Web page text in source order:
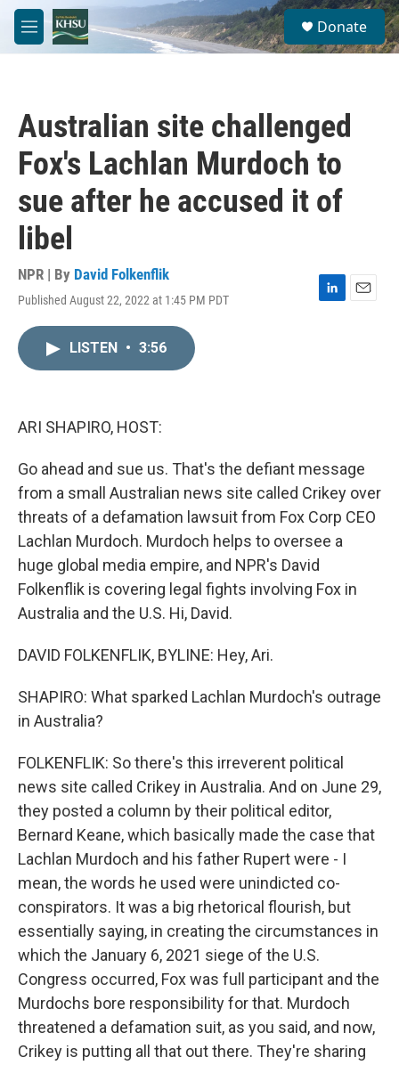
Skip to main content
M
e
S
e
a
Donate
Australian site challenged
Fox's Lachlan Murdoch to
sue after he accused it of
libel
NPR | By David Folkenflik
Published August 22, 2022 at 1:45 PM PDT
L
E
LISTEN • 3:56
ARI SHAPIRO, HOST:
Go ahead and sue us. That's the defiant message
from a small Australian news site called Crikey over
threats of a defamation lawsuit from Fox Corp CEO
Lachlan Murdoch. Murdoch helps to oversee a
huge global media empire, and NPR's David
Folkenflik is covering legal fights involving Fox in
Australia and the U.S. Hi, David.
DAVID FOLKENFLIK, BYLINE: Hey, Ari.
SHAPIRO: What sparked Lachlan Murdoch's outrage
in Australia?
FOLKENFLIK: So there's this irreverent political
news site called Crikey in Australia. And on June 29,
they posted a column by their political editor,
Bernard Keane, which basically made the case that
Lachlan Murdoch and his father Rupert were - I
mean, the words he used were unindicted co-
conspirators. It was a big rhetorical flourish, but
essentially saying, in creating the circumstances in
which the January 6, 2021 siege of the U.S.
Congress occurred, Fox was full participant and the
Murdochs bore responsibility for that. Murdoch
threatened a defamation suit, as you said, and now,
Crikey is putting all that out there. They're sharing